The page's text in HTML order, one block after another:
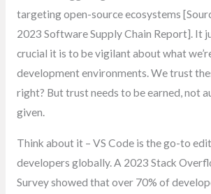
targeting open-source ecosystems
2023 Software Supply Chain Report]. It
crucial it is to be vigilant about what
development environments. We trust
right? But trust needs to be earned, not
given.
Think about it – VS Code is the go-to
developers globally. A 2023 Stack
Survey showed that over 70% of